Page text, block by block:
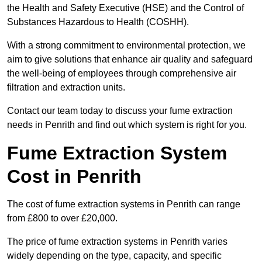
the Health and Safety Executive (HSE) and the Control of
Substances Hazardous to Health (COSHH).
With a strong commitment to environmental protection, we
aim to give solutions that enhance air quality and safeguard
the well-being of employees through comprehensive air
filtration and extraction units.
Contact our team today to discuss your fume extraction
needs in Penrith and find out which system is right for you.
Fume Extraction System
Cost in Penrith
The cost of fume extraction systems in Penrith can range
from £800 to over £20,000.
The price of fume extraction systems in Penrith varies
widely depending on the type, capacity, and specific